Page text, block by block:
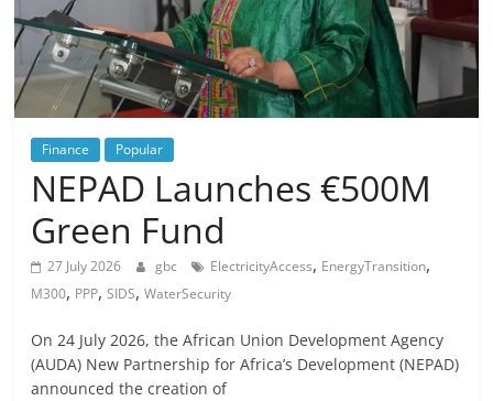
Finance Popular
NEPAD Launches €500M
Green Fund
27 July 2026 gbc ElectricityAccess, EnergyTransition,
M300, PPP,SIDS,WaterSecurity
On 24 July 2026, the African Union Development Agency
(AUDA) New Partnership for Africa’s Development (NEPAD)
announced the creation of